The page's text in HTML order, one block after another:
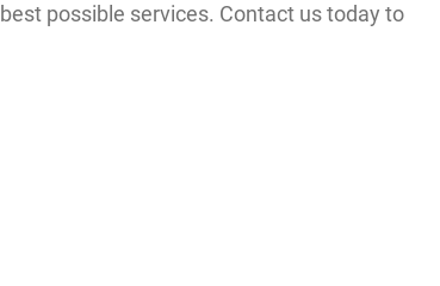
possible services. Contact us today to